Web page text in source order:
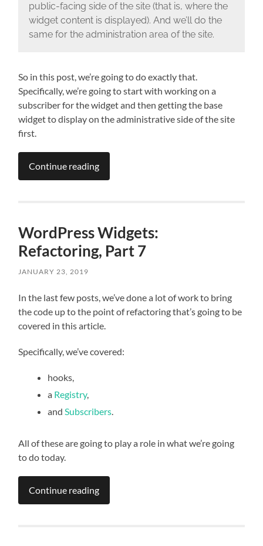
public-facing side of the site (that is, where the
widget content is displayed). And we’ll do the
same for the administration area of the site.
So in this post, we’re going to do exactly that.
Specifically, we’re going to start with working on a
subscriber for the widget and then getting the base
widget to display on the administrative side of the site
first.
Continue reading
WordPress Widgets:
Refactoring, Part 7
JANUARY 23, 2019
In the last few posts, we’ve done a lot of work to bring
the code up to the point of refactoring that’s going to be
covered in this article.
Specifically, we’ve covered:
hooks,
a Registry,
and Subscribers
All of these are going to play a role in what we’re going
to do today.
Continue reading